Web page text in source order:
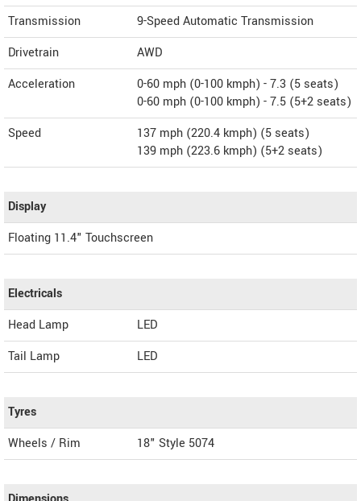
Transmission
9-Speed Automatic Transmission
Drivetrain
AWD
Acceleration
0-60 mph (0-100 kmph) - 7.3 (5 seats)
0-60 mph (0-100 kmph) - 7.5 (5+2 seats)
Speed
137 mph (220.4 kmph) (5 seats)
139 mph (223.6 kmph) (5+2 seats)
Display
Floating 11.4" Touchscreen
Electricals
Head Lamp
LED
Tail Lamp
LED
Tyres
Wheels / Rim
18" Style 5074